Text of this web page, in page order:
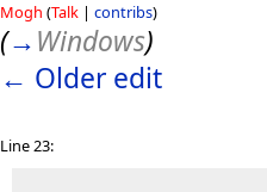
Mogh (Talk | contribs)
(→Windows)
← Older edit
Line 23: